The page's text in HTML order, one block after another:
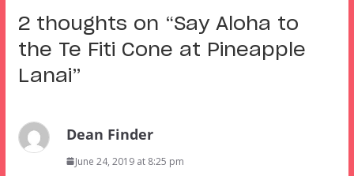
2 thoughts on “Say Aloha to
the Te Fiti Cone at Pineapple
Lanai”
Dean Finder
June 24, 2019 at 8:25 pm